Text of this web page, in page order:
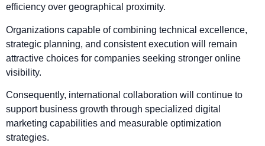
efficiency over geographical proximity.
Organizations capable of combining technical excellence,
strategic planning, and consistent execution will remain
attractive choices for companies seeking stronger online
visibility.
Consequently, international collaboration will continue to
support business growth through specialized digital
marketing capabilities and measurable optimization
strategies.